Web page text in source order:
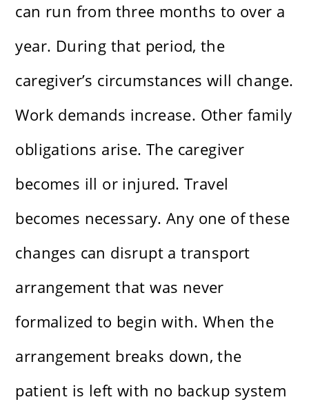
can run from three months to over a
year. During that period, the
caregiver’s circumstances will change.
Work demands increase. Other family
obligations arise. The caregiver
becomes ill or injured. Travel
becomes necessary. Any one of these
changes can disrupt a transport
arrangement that was never
formalized to begin with. When the
arrangement breaks down, the
patient is left with no backup system